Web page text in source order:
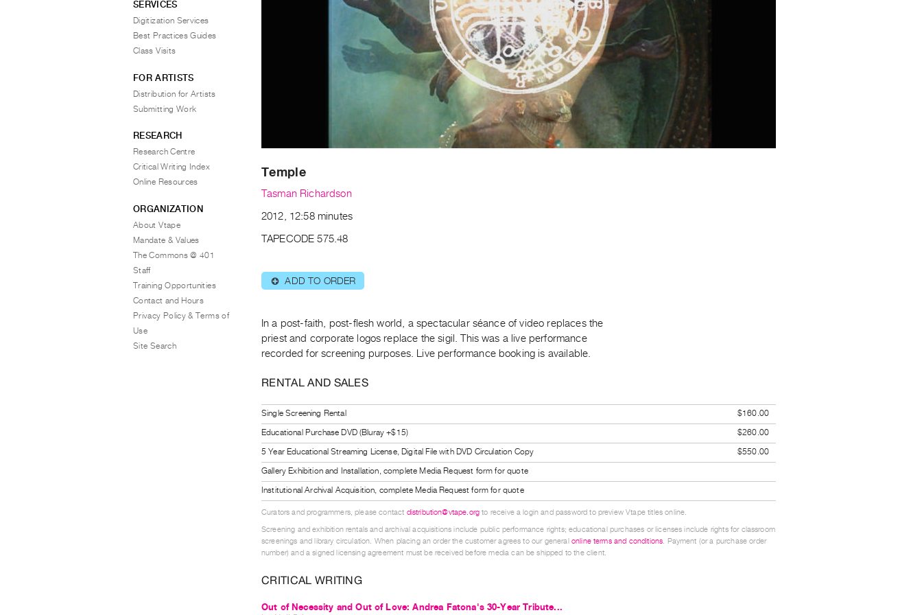
Temple
Tasman Richardson
2012, 12:58 minutes
TAPECODE 575.48
⊕ ADD TO ORDER
In a post-faith, post-flesh world, a spectacular séance of video replaces the
priest and corporate logos replace the sigil. This was a live performance
recorded for screening purposes. Live performance booking is available.
RENTAL AND SALES
Single Screening Rental
$160.00
Educational Purchase DVD (Bluray +$15)
$260.00
5 Year Educational Streaming License, Digital File with DVD Circulation Copy
$550.00
Gallery Exhibition and Installation, complete Media Request form for quote
Institutional Archival Acquisition, complete Media Request form for quote
Curators and programmers, please contact distribution@vtape.org to receive a login and password to preview Vtape titles online.
Screening and exhibition rentals and archival acquisitions include public performance rights; educational purchases or licenses include rights for classroom
screenings and library circulation. When placing an order the customer agrees to our general online terms and conditions. Payment (or a purchase order
number) and a signed licensing agreement must be received before media can be shipped to the client.
CRITICAL WRITING
Out of Necessity and Out of Love: Andrea Fatona's 30-Year Tribute...
SERVICES
Digitization Services
Best Practices Guides
Class Visits
FOR ARTISTS
Distribution for Artists
Submitting Work
RESEARCH
Research Centre
Critical Writing Index
Online Resources
ORGANIZATION
About Vtape
Mandate & Values
The Commons @ 401
Staff
Training Opportunities
Contact and Hours
Privacy Policy & Terms of
Use
Site Search